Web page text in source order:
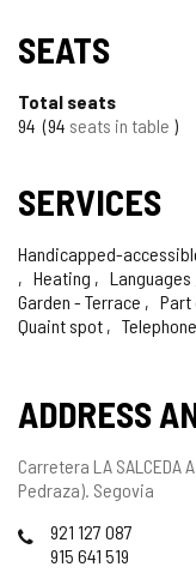
SEATS
Total seats
94 94 seats in table
SERVICES
Handicapped-
Heating
Languages
Garden - Terrace
Part
Quaint spot
Telephone
ADDRESS
Postal
address
Carretera LA SALCEDA A
Pedraza). Segovia
Phones921 127 087
915 641 519